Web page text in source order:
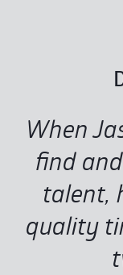
When
find
talent,
quality